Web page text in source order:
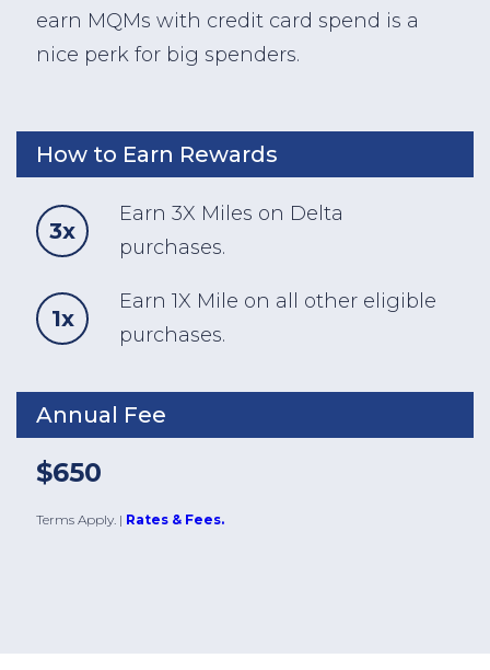
earn MQMs with credit card spend is a
nice perk for big spenders.
How to Earn Rewards
3x
Earn 3X Miles on Delta
purchases.
1x
Earn 1X Mile on all other eligible
purchases.
Annual Fee
$650
Terms Apply. | Rates & Fees.